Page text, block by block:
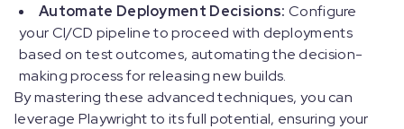
Automate Deployment Decisions: Configure
your CI/CD pipeline to proceed with deployments
based on test outcomes, automating the decision-
making process for releasing new builds.
By mastering these advanced techniques, you can
leverage Playwright to its full potential, ensuring your